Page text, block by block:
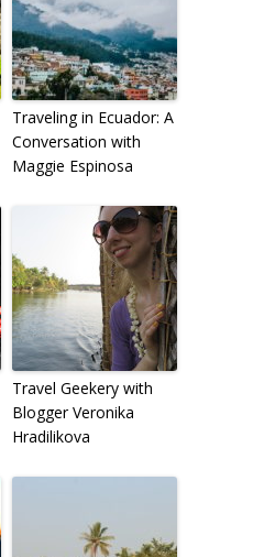
Traveling in Ecuador: A
Conversation with
Maggie Espinosa
Travel Geekery with
Blogger Veronika
Hradilikova